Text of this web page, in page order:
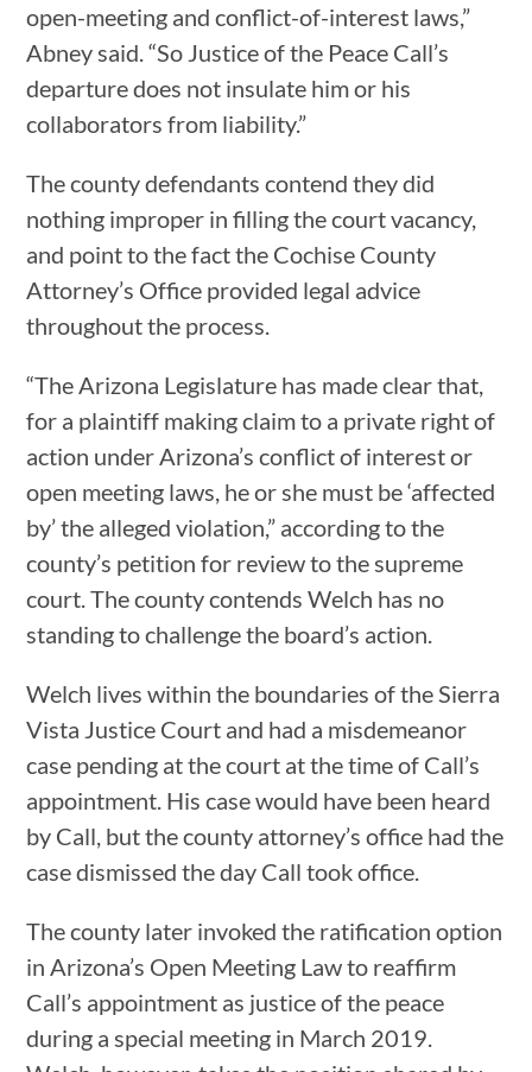
open-meeting and conflict-of-interest laws,”
Abney said. “So Justice of the Peace Call’s
departure does not insulate him or his
collaborators from liability.”
The county defendants contend they did
nothing improper in filling the court vacancy,
and point to the fact the Cochise County
Attorney’s Office provided legal advice
throughout the process.
“The Arizona Legislature has made clear that,
for a plaintiff making claim to a private right of
action under Arizona’s conflict of interest or
open meeting laws, he or she must be ‘affected
by’ the alleged violation,” according to the
county’s petition for review to the supreme
court. The county contends Welch has no
standing to challenge the board’s action.
Welch lives within the boundaries of the Sierra
Vista Justice Court and had a misdemeanor
case pending at the court at the time of Call’s
appointment. His case would have been heard
by Call, but the county attorney’s office had the
case dismissed the day Call took office.
The county later invoked the ratification option
in Arizona’s Open Meeting Law to reaffirm
Call’s appointment as justice of the peace
during a special meeting in March 2019.